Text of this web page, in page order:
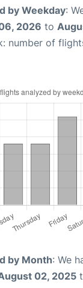
by Weekday:
2026 to
number of
by Month: We
02, 2025